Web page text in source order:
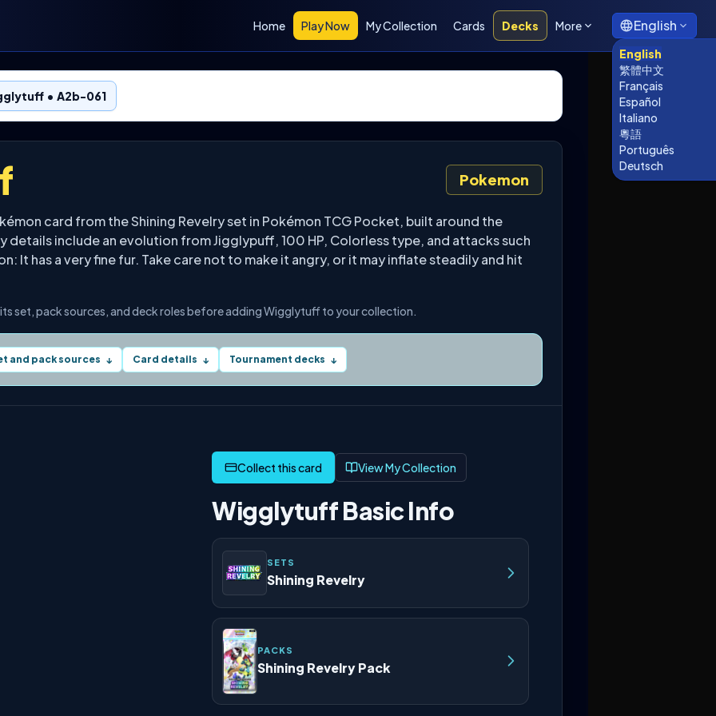
Home Play Now My Collection Cards Decks More English
English
繁體中文
Français
Español
Italiano
粵語
Português
Deutsch
• A2b-061
Pokemon
card from the Shining Revelry set in Pokémon TCG Pocket, built around the
details include an evolution from Jigglypuff, 100 HP, Colorless type, and attacks such
It has a very fine fur. Take care not to make it angry, or it may inflate steadily and hit
set, pack sources, and deck roles before adding Wigglytuff to your collection.
and pack sources ↓ Card details ↓ Tournament decks ↓
View My Collection
Wigglytuff Basic Info
SETS
Shining Revelry
PACKS
Shining Revelry Pack